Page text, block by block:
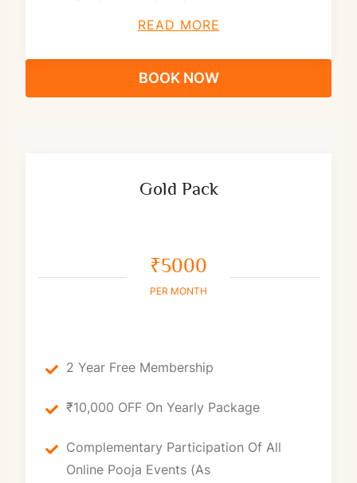
READ MORE
BOOK NOW
Gold Pack
₹5000
PER MONTH
2 Year Free Membership
₹10,000 OFF On Yearly Package
Complementary Participation Of All
Online Pooja Events (as